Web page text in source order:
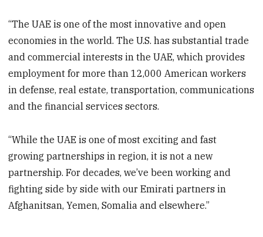
“The UAE is one of the most innovative and open
economies in the world. The U.S. has substantial trade
and commercial interests in the UAE, which provides
employment for more than 12,000 American workers
in defense, real estate, transportation, communications
and the financial services sectors.
“While the UAE is one of most exciting and fast
growing partnerships in region, it is not a new
partnership. For decades, we’ve been working and
fighting side by side with our Emirati partners in
Afghanitsan, Yemen, Somalia and elsewhere.”